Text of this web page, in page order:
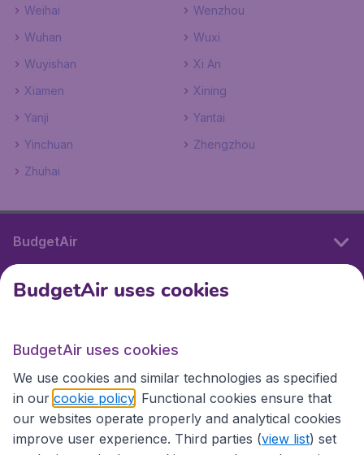
Weihai
Wenzhou
Wuhan
Wuxi
Wuyishan
Xi An
Xiamen
Xining
Yanji
Yantai
Yinchuan
Zhengzhou
Zhuhai
BudgetAir
International sites
International sites
BudgetAir uses cookies
BudgetAir uses cookies
We use cookies and similar technologies as specified
in our cookie policy . Functional cookies ensure that
our websites operate properly and analytical cookies
improve user experience. Third parties (view list) set